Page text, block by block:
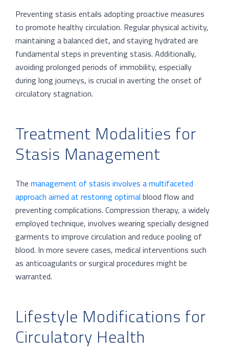
Preventing stasis entails adopting proactive measures
to promote healthy circulation. Regular physical activity,
maintaining a balanced diet, and staying hydrated are
fundamental steps in preventing stasis. Additionally,
avoiding prolonged periods of immobility, especially
during long journeys, is crucial in averting the onset of
circulatory stagnation.
Treatment Modalities for
Stasis Management
Themanagement of stasis involves a multifaceted
approach aimed at restoring optimalblood flow and
preventing complications. Compression therapy, a widely
employed technique, involves wearing specially designed
garments to improve circulation and reduce pooling of
blood. In more severe cases, medical interventions such
as anticoagulants or surgical procedures might be
warranted.
Lifestyle Modifications for
Circulatory Health